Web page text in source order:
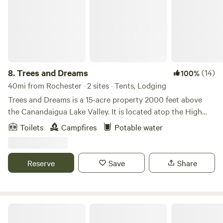
8.Trees and Dreams 100%(14)
40mi from Rochester · 2 sites · Tents, Lodging
Trees and Dreams is a 15-acre property 2000 feet above
the Canandaigua Lake Valley. It is located atop the High
Tor Preserve, nestled in mature maple and oak trees with a
miles from idyllic Naples, NY (home of the annual Naples
Grape Festival in September).
Toilets Campfires Potable water
Reserve Save Share